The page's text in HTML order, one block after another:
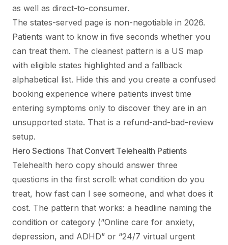
as well as direct-to-consumer.
The states-served page is non-negotiable in 2026.
Patients want to know in five seconds whether you
can treat them. The cleanest pattern is a US map
with eligible states highlighted and a fallback
alphabetical list. Hide this and you create a confused
booking experience where patients invest time
entering symptoms only to discover they are in an
unsupported state. That is a refund-and-bad-review
setup.
Hero Sections That Convert Telehealth Patients
Telehealth hero copy should answer three
questions in the first scroll: what condition do you
treat, how fast can I see someone, and what does it
cost. The pattern that works: a headline naming the
condition or category (“Online care for anxiety,
depression, and ADHD” or “24/7 virtual urgent